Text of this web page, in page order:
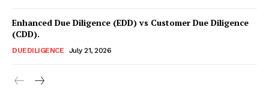
Enhanced Due Diligence (EDD) vs Customer Due Diligence
(CDD).
DUEDILIGENCE July 21, 2026